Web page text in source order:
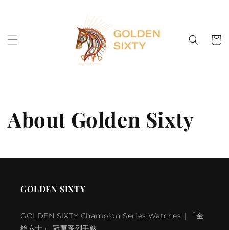
Cart
About Golden Sixty
GOLDEN SIXTY
GOLDEN SIXTY Champion Series Watches｜「金